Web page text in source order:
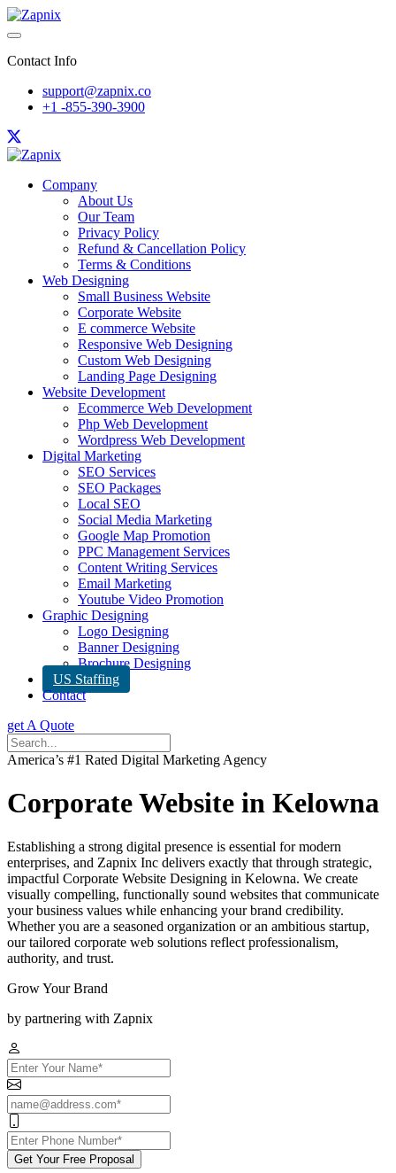
Contact Info
support@zapnix.co
+1 -855-390-3900
Company
About Us
Our Team
Privacy Policy
Refund & Cancellation Policy
Terms & Conditions
Web Designing
Small Business Website
Corporate Website
E commerce Website
Responsive Web Designing
Custom Web Designing
Landing Page Designing
Website Development
Ecommerce Web Development
Php Web Development
Wordpress Web Development
Digital Marketing
SEO Services
SEO Packages
Local SEO
Social Media Marketing
Google Map Promotion
PPC Management Services
Content Writing Services
Email Marketing
Youtube Video Promotion
Graphic Designing
Logo Designing
Banner Designing
Brochure Designing
US Staffing
Contact
get A Quote
America’s #1 Rated Digital Marketing Agency
Corporate Website in Kelowna
Establishing a strong digital presence is essential for modern
enterprises, and Zapnix Inc delivers exactly that through strategic,
impactful Corporate Website Designing in Kelowna. We create
visually compelling, functionally sound websites that communicate
your business values while enhancing your brand credibility.
Whether you are a seasoned organization or an ambitious startup,
our tailored corporate web solutions reflect professionalism,
authority, and trust.
Grow Your Brand
by partnering with Zapnix
Get Your Free Proposal